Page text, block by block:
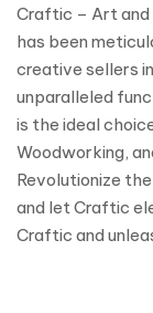
Craftic – Art and
has been
creative sellers
unparalleled
is the ideal
Woodworking,
Revolutionize
and let Craftic
Craftic and